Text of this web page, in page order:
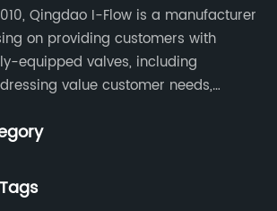
Qingdao I-Flow is a manufacturer
on providing customers with
equipped valves, including
strictly control quality & lead time.